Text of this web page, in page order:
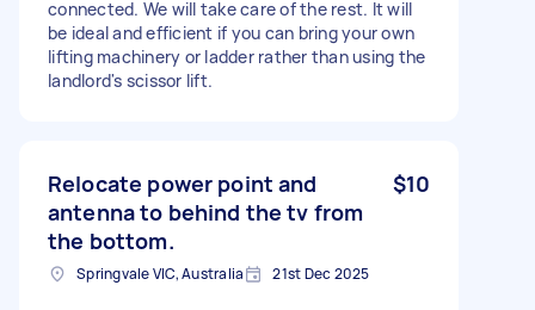
connected. We will take care of the rest. It will
be ideal and efficient if you can bring your own
lifting machinery or ladder rather than using the
landlord's scissor lift.
Relocate power point and
antenna to behind the tv from
the bottom.
$10
Springvale VIC, Australia 21st Dec 2025